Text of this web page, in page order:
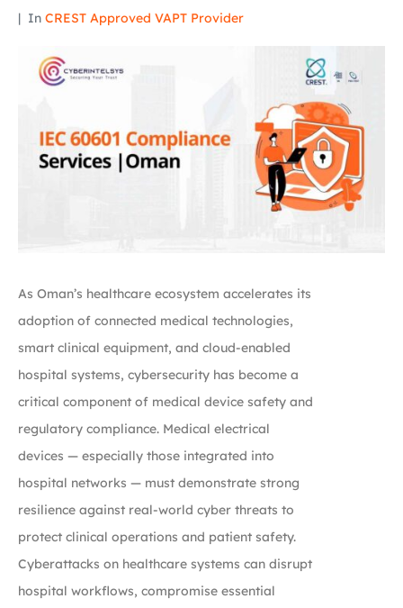
In CREST Approved VAPT Provider
As Oman’s healthcare ecosystem accelerates its
adoption of connected medical technologies,
smart clinical equipment, and cloud-enabled
hospital systems, cybersecurity has become a
critical component of medical device safety and
regulatory compliance. Medical electrical
devices — especially those integrated into
hospital networks — must demonstrate strong
resilience against real-world cyber threats to
protect clinical operations and patient safety.
Cyberattacks on healthcare systems can disrupt
hospital workflows, compromise essential